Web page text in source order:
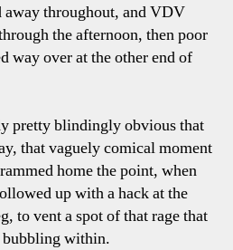
throughout, and VDV
the afternoon, then poor
way over at the other end of
pretty blindingly obvious that
that vaguely comical moment
home the point, when
up with a hack at the
to vent a spot of that rage that
bubbling within.